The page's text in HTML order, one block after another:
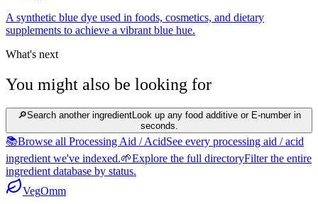
A synthetic blue dye used in foods, cosmetics, and dietary
supplements to achieve a vibrant blue hue.
What's next
You might also be looking for
🔎Search another ingredientLook up any food additive or E-number in
seconds.
📚Browse all Processing Aid / AcidSee every processing aid / acid
ingredient we've indexed.🌱Explore the full directoryFilter the entire
ingredient database by status.
VegOmm